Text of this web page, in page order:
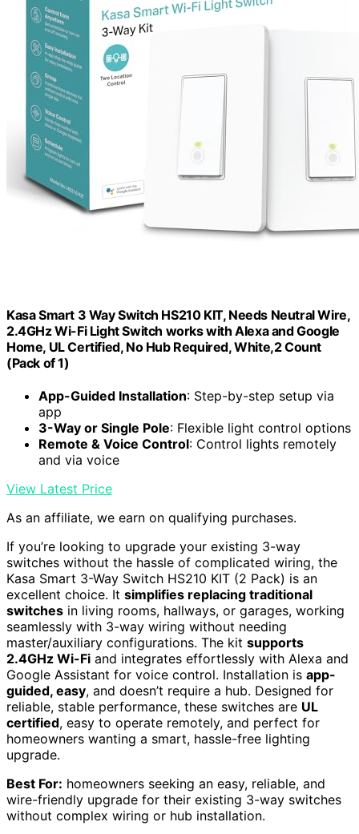
Kasa Smart 3 Way Switch HS210 KIT, Needs Neutral Wire,
2.4GHz Wi-Fi Light Switch works with Alexa and Google
Home, UL Certified, No Hub Required, White,2 Count
(Pack of 1)
App-Guided Installation: Step-by-step setup via
app
3-Way or Single Pole: Flexible light control options
Remote & Voice Control: Control lights remotely
and via voice
View Latest Price
As an affiliate, we earn on qualifying purchases.
If you’re looking to upgrade your existing 3-way
switches without the hassle of complicated wiring, the
Kasa Smart 3-Way Switch HS210 KIT (2 Pack) is an
excellent choice. It simplifies replacing traditional
switches in living rooms, hallways, or garages, working
seamlessly with 3-way wiring without needing
master/auxiliary configurations. The kit supports
2.4GHz Wi-Fi and integrates effortlessly with Alexa and
Google Assistant for voice control. Installation is app-
guided, easy, and doesn’t require a hub. Designed for
reliable, stable performance, these switches are UL
certified, easy to operate remotely, and perfect for
homeowners wanting a smart, hassle-free lighting
upgrade.
Best For: homeowners seeking an easy, reliable, and
wire-friendly upgrade for their existing 3-way switches
without complex wiring or hub installation.